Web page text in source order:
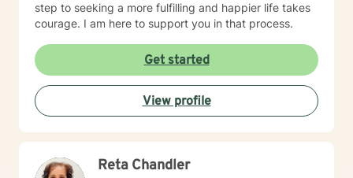
step to seeking a more fulfilling and happier life takes
courage. I am here to support you in that process.
Get started
View profile
Reta Chandler